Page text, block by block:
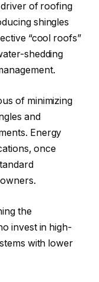
driver of roofing
shingles
“cool roofs”
shedding
of minimizing
and
Energy
once
the
invest in high-
with lower